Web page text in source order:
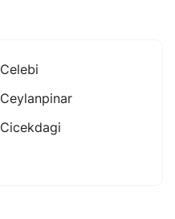
Celebi
Ceylanpinar
Cicekdagi